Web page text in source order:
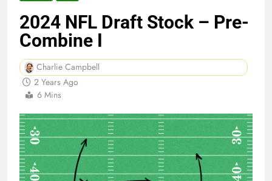
2024 NFL Draft Stock – Pre-
Combine I
Charlie Campbell
2 Years Ago
6 Mins